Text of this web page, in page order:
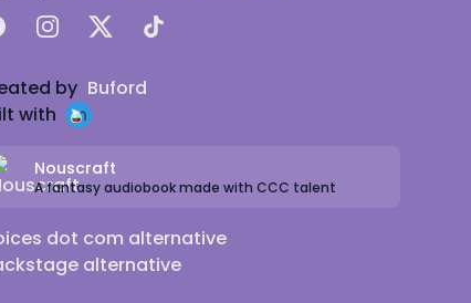
Instagram
X TikTok
by Buford
with
Nouscraft
A fantasy audiobook made with CCC talent
dot com alternative
alternative